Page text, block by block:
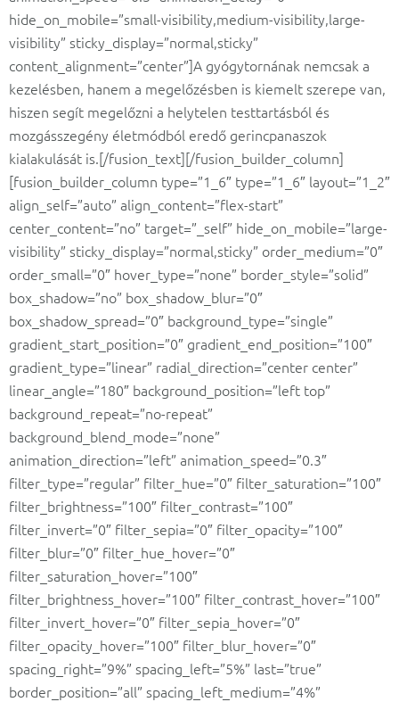
hide_on_mobile=”small-visibility,medium-visibility,large-
visibility” sticky_display=”normal,sticky”
content_alignment=”center”]A gyógytornának nemcsak a
kezelésben, hanem a megelőzésben is kiemelt szerepe van,
hiszen segít megelőzni a helytelen testtartásból és
mozgásszegény életmódból eredő gerincpanaszok
kialakulását is.[/fusion_text][/fusion_builder_column]
[fusion_builder_column type=”1_6″ type=”1_6″ layout=”1_2″
align_self=”auto” align_content=”flex-start”
center_content=”no” target=”_self” hide_on_mobile=”large-
visibility” sticky_display=”normal,sticky” order_medium=”0″
order_small=”0″ hover_type=”none” border_style=”solid”
box_shadow=”no” box_shadow_blur=”0″
box_shadow_spread=”0″ background_type=”single”
gradient_start_position=”0″ gradient_end_position=”100″
gradient_type=”linear” radial_direction=”center center”
linear_angle=”180″ background_position=”left top”
background_repeat=”no-repeat”
background_blend_mode=”none”
animation_direction=”left” animation_speed=”0.3″
filter_type=”regular” filter_hue=”0″ filter_saturation=”100″
filter_brightness=”100″ filter_contrast=”100″
filter_invert=”0″ filter_sepia=”0″ filter_opacity=”100″
filter_blur=”0″ filter_hue_hover=”0″
filter_saturation_hover=”100″
filter_brightness_hover=”100″ filter_contrast_hover=”100″
filter_invert_hover=”0″ filter_sepia_hover=”0″
filter_opacity_hover=”100″ filter_blur_hover=”0″
spacing_right=”9%” spacing_left=”5%” last=”true”
border_position=”all” spacing_left_medium=”4%”